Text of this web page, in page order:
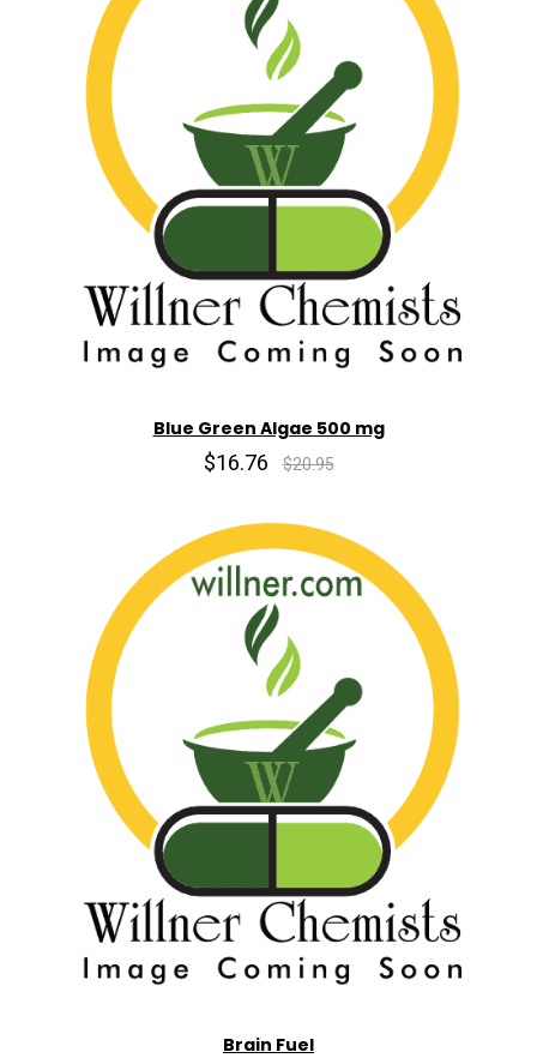
Blue Green Algae 500 mg
$16.76 $20.95
Brain Fuel